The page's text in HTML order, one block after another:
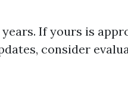
If yours is
consider